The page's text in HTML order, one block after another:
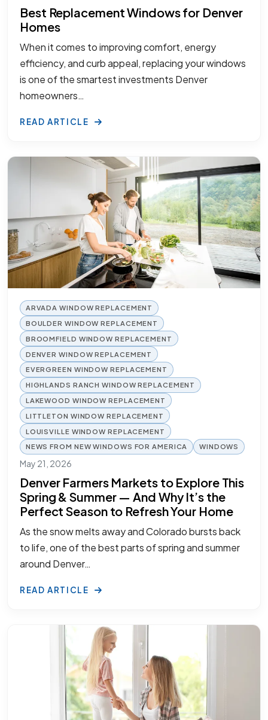
Best Replacement Windows for Denver
Homes
When it comes to improving comfort, energy
efficiency, and curb appeal, replacing your windows
is one of the smartest investments Denver
homeowners…
READ ARTICLE
ARVADA WINDOW REPLACEMENT
BOULDER WINDOW REPLACEMENT
BROOMFIELD WINDOW REPLACEMENT
DENVER WINDOW REPLACEMENT
EVERGREEN WINDOW REPLACEMENT
HIGHLANDS RANCH WINDOW REPLACEMENT
LAKEWOOD WINDOW REPLACEMENT
LITTLETON WINDOW REPLACEMENT
LOUISVILLE WINDOW REPLACEMENT
NEWS FROM NEW WINDOWS FOR AMERICA
WINDOWS
May 21, 2026
Denver Farmers Markets to Explore This
Spring & Summer — And Why It’s the
Perfect Season to Refresh Your Home
As the snow melts away and Colorado bursts back
to life, one of the best parts of spring and summer
around Denver…
READ ARTICLE